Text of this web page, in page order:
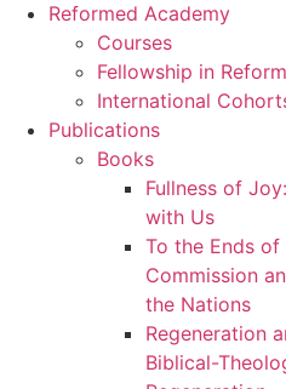
Reformed Academy
Courses
Fellowship in
International
Publications
Books
Fullness of
with Us
To the Ends of
Commission
the Nations
Regeneration
Biblical-